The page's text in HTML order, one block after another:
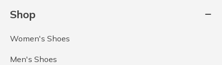
Shop
Women's Shoes
Men's Shoes